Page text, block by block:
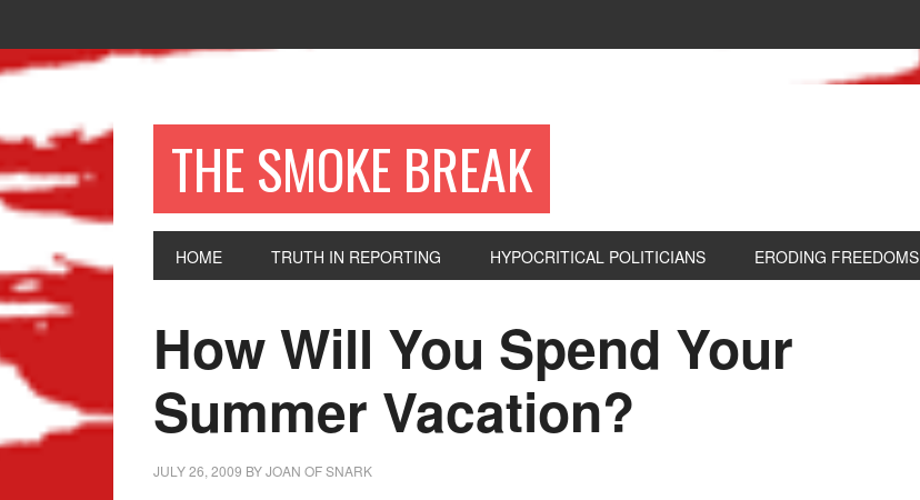
THE SMOKE BREAK
HOME TRUTH IN REPORTING HYPOCRITICAL POLITICIANS ERODING FREEDOMS
How Will You Spend Your
Summer Vacation?
JULY 26, 2009 BYJOAN OF SNARK